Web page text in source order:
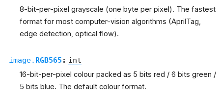
8-bit-per-pixel grayscale (one byte per pixel). The fastest
format for most computer-vision algorithms (AprilTag,
edge detection, optical flow).
image. RGB565 : int
16-bit-per-pixel colour packed as 5 bits red / 6 bits green /
5 bits blue. The default colour format.